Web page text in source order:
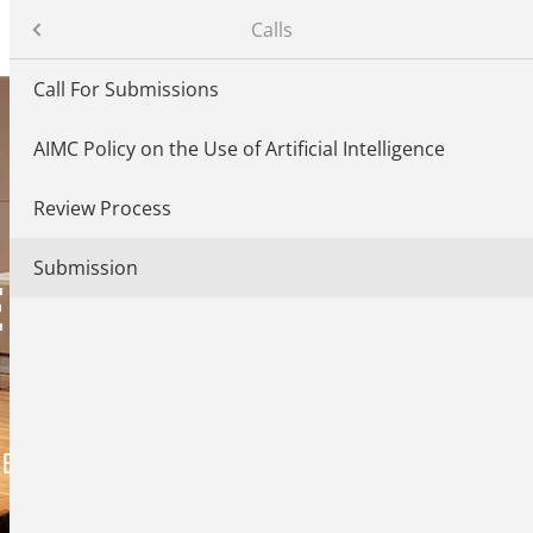
AI MUSIC
2026, BERLIN, GERMANY
– Conference on AI Music Creativity
Calls
Call For Submissions
AIMC Policy on the Use of Artificial Intelligence
Review Process
Submission